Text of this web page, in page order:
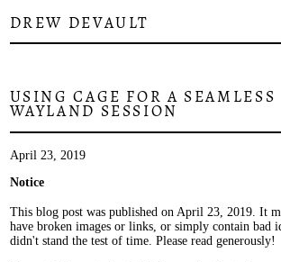
DREW DEVAULT
USING CAGE FOR A SEAMLESS
WAYLAND SESSION
April 23, 2019
Notice
This blog post was published on April 23, 2019. It
have broken images or links, or simply contain bad
didn't stand the test of time. Please read generously!